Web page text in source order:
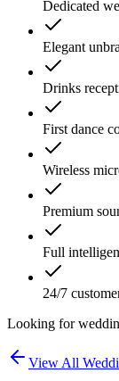
Dedicated
Elegant
Drinks
First dance
Wireless
Premium
Full
24/7
Looking for
View All